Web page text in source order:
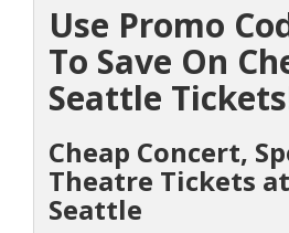
Use Promo
To Save On
Seattle
Cheap Concert,
Theatre Tickets
Seattle